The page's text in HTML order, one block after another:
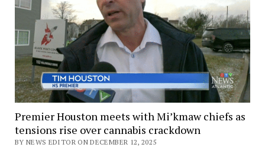
Premier Houston meets with Mi’kmaw chiefs as
tensions rise over cannabis crackdown
BY NEWS EDITOR ON DECEMBER 12, 2025